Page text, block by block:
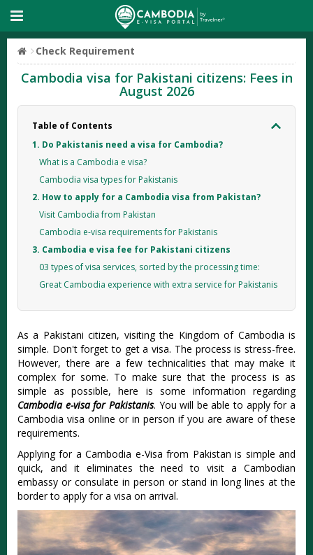
Check Requirement
Cambodia visa for Pakistani citizens: Fees in
August 2026
Table of Contents
1. Do Pakistanis need a visa for Cambodia?
What is a Cambodia e visa?
Cambodia visa types for Pakistanis
2. How to apply for a Cambodia visa from Pakistan?
Visit Cambodia from Pakistan
Cambodia e-visa requirements for Pakistanis
3. Cambodia e visa fee for Pakistani citizens
03 types of visa services, sorted by the processing time:
Great Cambodia experience with extra service for Pakistanis
As a Pakistani citizen, visiting the Kingdom of Cambodia is
simple. Don't forget to get a visa. The process is stress-free.
However, there are a few technicalities that may make it
complex for some. To make sure that the process is as
simple as possible, here is some information regarding
Cambodia e-visa for Pakistanis. You will be able to apply for a
Cambodia visa online or in person if you are aware of these
requirements.
Applying for a Cambodia e-Visa from Pakistan is simple and
quick, and it eliminates the need to visit a Cambodian
embassy or consulate in person or stand in long lines at the
border to apply for a visa on arrival.